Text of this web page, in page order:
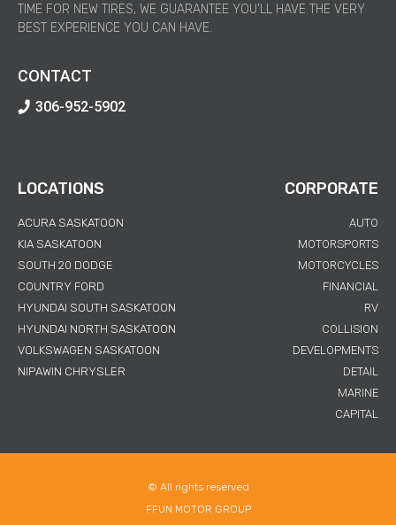
TIME FOR NEW TIRES, WE GUARANTEE YOU’LL HAVE THE VERY
BEST EXPERIENCE YOU CAN HAVE.
CONTACT
306-952-5902
LOCATIONS
ACURA SASKATOON
KIA SASKATOON
SOUTH 20 DODGE
COUNTRY FORD
HYUNDAI SOUTH SASKATOON
HYUNDAI NORTH SASKATOON
VOLKSWAGEN SASKATOON
NIPAWIN CHRYSLER
CORPORATE
AUTO
MOTORSPORTS
MOTORCYCLES
FINANCIAL
RV
COLLISION
DEVELOPMENTS
DETAIL
MARINE
CAPITAL
© All rights reserved
FFUN MOTOR GROUP